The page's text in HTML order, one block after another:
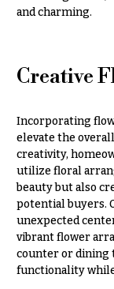
and charming.
Creative
Incorporating
elevate the
creativity,
utilize floral
beauty but also
potential buyers.
unexpected
vibrant flower
counter or dining
functionality
Style
Tropical
White
Collection
H
o
l
i
d
a
Centerpieces
Ceremony
Chuppahs,
Arches,
and
Mandaps
Floral
Design
Wedding
Suspended
Blooms,